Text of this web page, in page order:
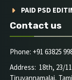
PAID PSD
Contact us
Phone: +91 63825
Address: 18th, 23/
Tiruvannamalai,